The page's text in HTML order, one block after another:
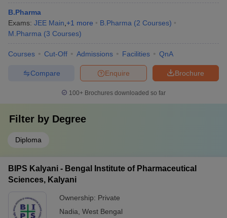
B.Pharma
Exams: JEE Main +1 more B.Pharma (2 Courses)
M.Pharma (3 Courses)
Courses Cut-Off Admissions Facilities QnA
Brochure
Enquire
Compare
100+ Brochures downloaded so far
Filter by Degree
Diploma
BIPS Kalyani - Bengal Institute of Pharmaceutical
Sciences, Kalyani
Ownership: Private
Nadia West Bengal